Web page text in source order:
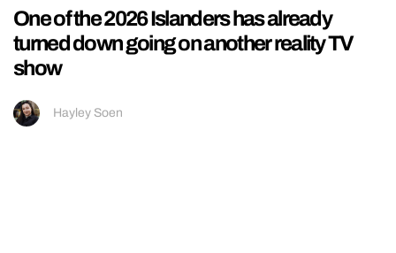
One of the 2026 Islanders has already
turned down going on another reality TV
show
Hayley Soen